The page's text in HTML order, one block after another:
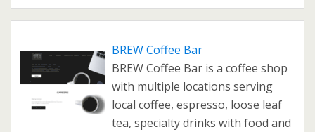
BREW Coffee Bar
BREW Coffee Bar is a coffee shop
with multiple locations serving
local coffee, espresso, loose leaf
tea, specialty drinks with food and